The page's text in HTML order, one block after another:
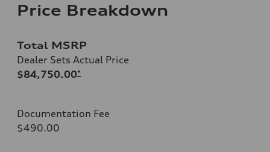
Price Breakdown
Total MSRP
Dealer Sets Actual Price
$84,750.00*
Documentation Fee
$490.00